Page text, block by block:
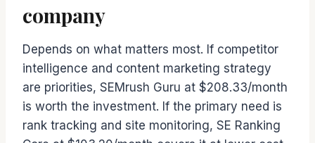
company
Depends on what matters most. If competitor
intelligence and content marketing strategy
are priorities, SEMrush Guru at $208.33/month
is worth the investment. If the primary need is
rank tracking and site monitoring, SE Ranking